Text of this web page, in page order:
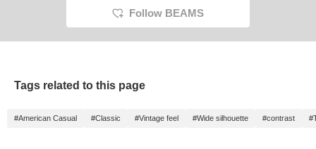
Follow BEAMS
Tags related to this page
#American Casual #Classic #Vintage feel #Wide silhouette #contrast